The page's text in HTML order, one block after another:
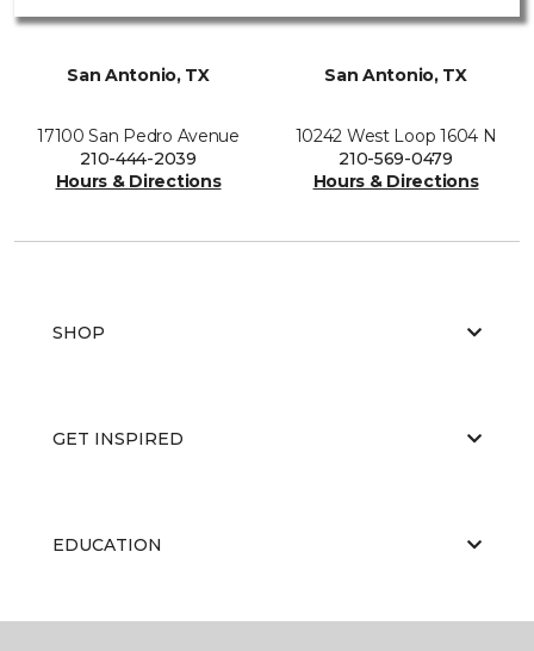
San Antonio, TX
17100 San Pedro Avenue
210-444-2039
Hours & Directions
San Antonio, TX
10242 West Loop 1604 N
210-569-0479
Hours & Directions
SHOP
GET INSPIRED
EDUCATION